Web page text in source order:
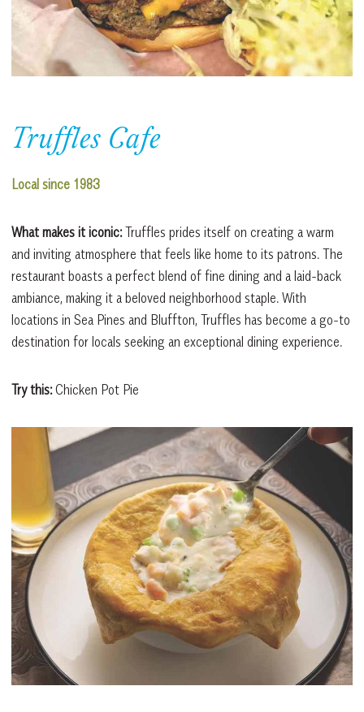
Truffles Cafe
Local since 1983
What makes it iconic:Truffles prides itself on creating a warm
and inviting atmosphere that feels like home to its patrons. The
restaurant boasts a perfect blend of fine dining and a laid-back
ambiance, making it a beloved neighborhood staple. With
locations in Sea Pines and Bluffton, Truffles has become a go-to
destination for locals seeking an exceptional dining experience.
Try this:Chicken Pot Pie